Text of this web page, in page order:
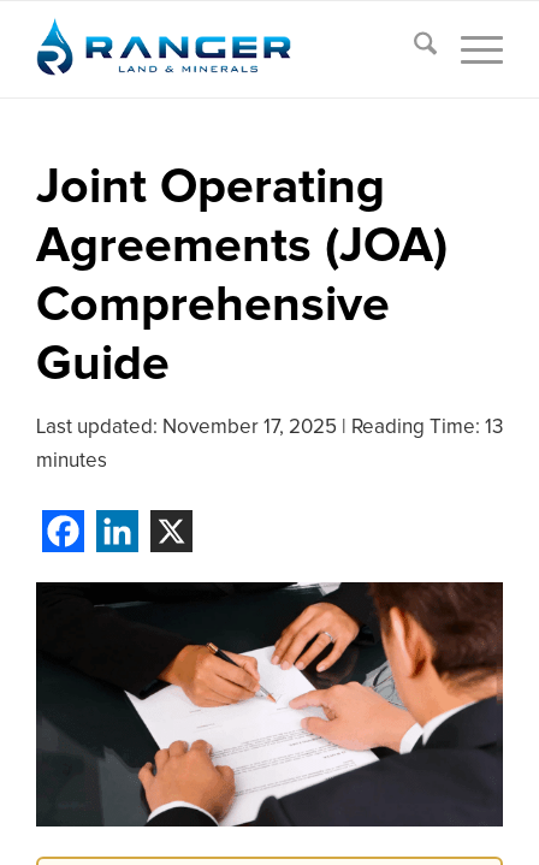
Joint Operating
Agreements (JOA)
Comprehensive
Guide
Last updated: November 17, 2025
Reading Time: 13
minutes